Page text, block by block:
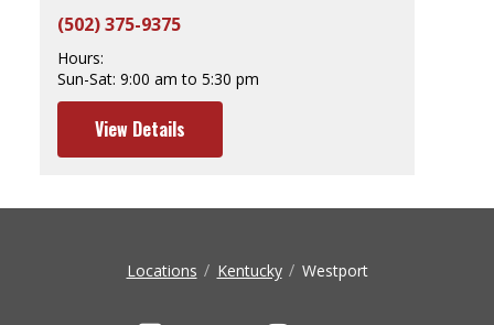
(502) 375-9375
Hours:
Sun-Sat: 9:00 am to 5:30 pm
View Details
Locations Kentucky Westport